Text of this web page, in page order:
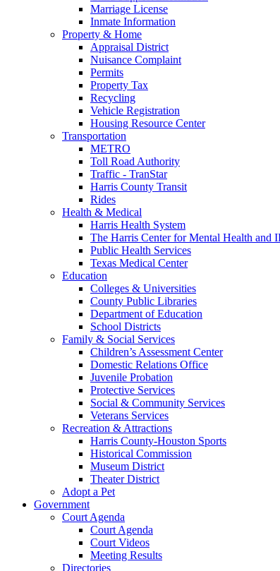
Marriage License
Inmate Information
Property & Home
Appraisal District
Nuisance Complaint
Permits
Property Tax
Recycling
Vehicle Registration
Housing Resource Center
Transportation
METRO
Toll Road Authority
Traffic - TranStar
Harris County Transit
Rides
Health & Medical
Harris Health System
The Harris Center for Mental Health and
Public Health Services
Texas Medical Center
Education
Colleges & Universities
County Public Libraries
Department of Education
School Districts
Family & Social Services
Children’s Assessment Center
Domestic Relations Office
Juvenile Probation
Protective Services
Social & Community Services
Veterans Services
Recreation & Attractions
Harris County-Houston Sports
Historical Commission
Museum District
Theater District
Adopt a Pet
Government
Court Agenda
Court Agenda
Court Videos
Meeting Results
Directories